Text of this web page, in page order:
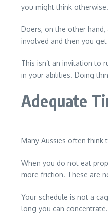
you might think
Doers, on the other
involved and then you
This isn’t an invitation to
in your abilities. Doing
Adequate
Many Aussies often think
When you do not eat
more friction. These are
Your schedule is not a
long you can